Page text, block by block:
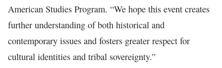
American Studies Program. “We hope this event creates
further understanding of both historical and
contemporary issues and fosters greater respect for
cultural identities and tribal sovereignty.”